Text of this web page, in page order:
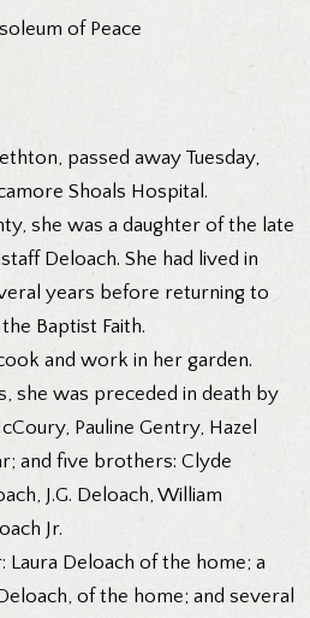
of Peace
passed away Tuesday,
Shoals Hospital.
she was a daughter of the late
Deloach. She had lived in
years before returning to
Baptist Faith.
and work in her garden.
she was preceded in death by
Pauline Gentry, Hazel
and five brothers: Clyde
J.G. Deloach, William
Jr.
Laura Deloach of the home; a
of the home; and several